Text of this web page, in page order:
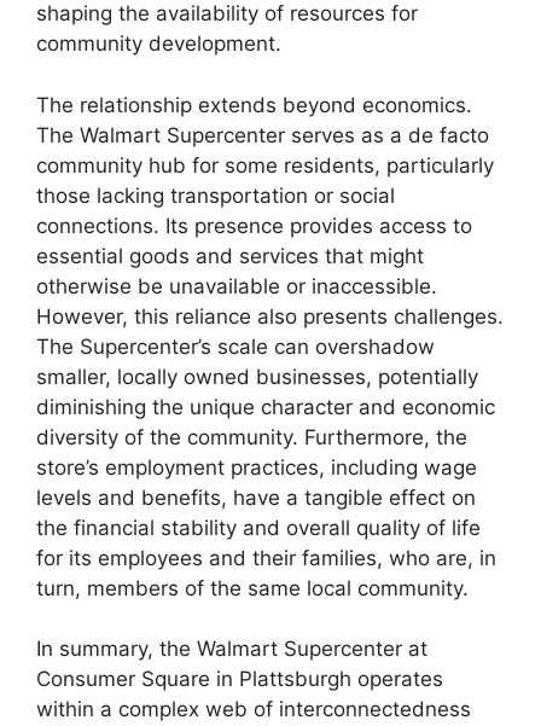
shaping the availability of resources for
community development.
The relationship extends beyond economics.
The Walmart Supercenter serves as a de facto
community hub for some residents, particularly
those lacking transportation or social
connections. Its presence provides access to
essential goods and services that might
otherwise be unavailable or inaccessible.
However, this reliance also presents challenges.
The Supercenter’s scale can overshadow
smaller, locally owned businesses, potentially
diminishing the unique character and economic
diversity of the community. Furthermore, the
store’s employment practices, including wage
levels and benefits, have a tangible effect on
the financial stability and overall quality of life
for its employees and their families, who are, in
turn, members of the same local community.
In summary, the Walmart Supercenter at
Consumer Square in Plattsburgh operates
within a complex web of interconnectedness